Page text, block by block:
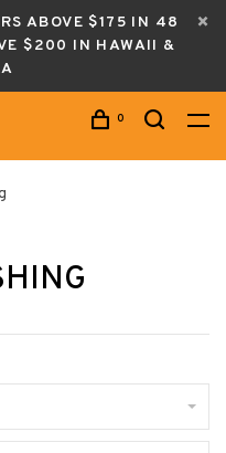
ABOVE $175 IN 48
$200 IN HAWAII &
0